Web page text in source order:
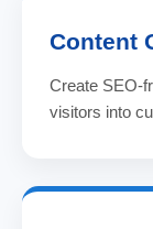
Content
Create SEO-
visitors into